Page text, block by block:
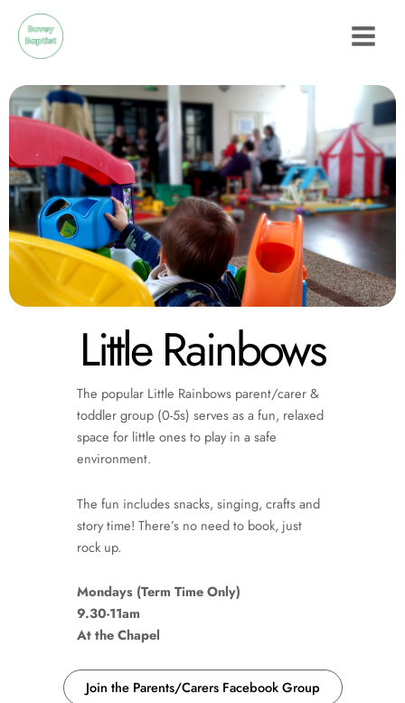
content
Little Rainbows
The popular Little Rainbows parent/carer &
toddler group (0-5s) serves as a fun, relaxed
space for little ones to play in a safe
environment.
The fun includes snacks, singing, crafts and
story time! There’s no need to book, just
rock up.
Mondays (Term Time Only)
9.30-11am
At the Chapel
Join the Parents/Carers Facebook Group